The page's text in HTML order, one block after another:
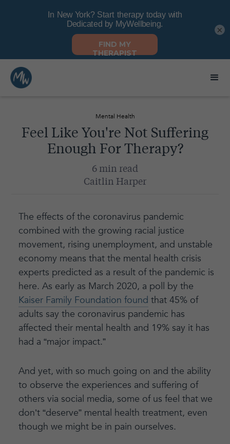
Mental Health
Feel Like You're Not Suffering
Enough For Therapy?
6 min read
Caitlin Harper
The effects of the coronavirus pandemic
combined with the growing racial justice
movement, rising unemployment, and unstable
economy means that the mental health crisis
experts predicted as a result of the pandemic is
here. As early as March 2020, a poll by the
Kaiser Family Foundation found that 45% of
adults say the coronavirus pandemic has
affected their mental health and 19% say it has
had a “major impact.”
And yet, with so much going on and the ability
to observe the experiences and suffering of
others via social media, some of us feel that we
don’t “deserve” mental health treatment, even
though we might be in pain ourselves.
×